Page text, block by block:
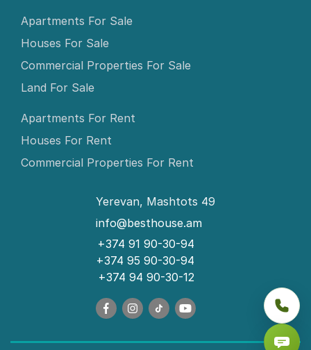
Apartments For Sale
Houses For Sale
Commercial Properties For Sale
Land For Sale
Apartments For Rent
Houses For Rent
Commercial Properties For Rent
Yerevan, Mashtots 49
info@besthouse.am
+374 91 90-30-94
+374 95 90-30-94
+374 94 90-30-12